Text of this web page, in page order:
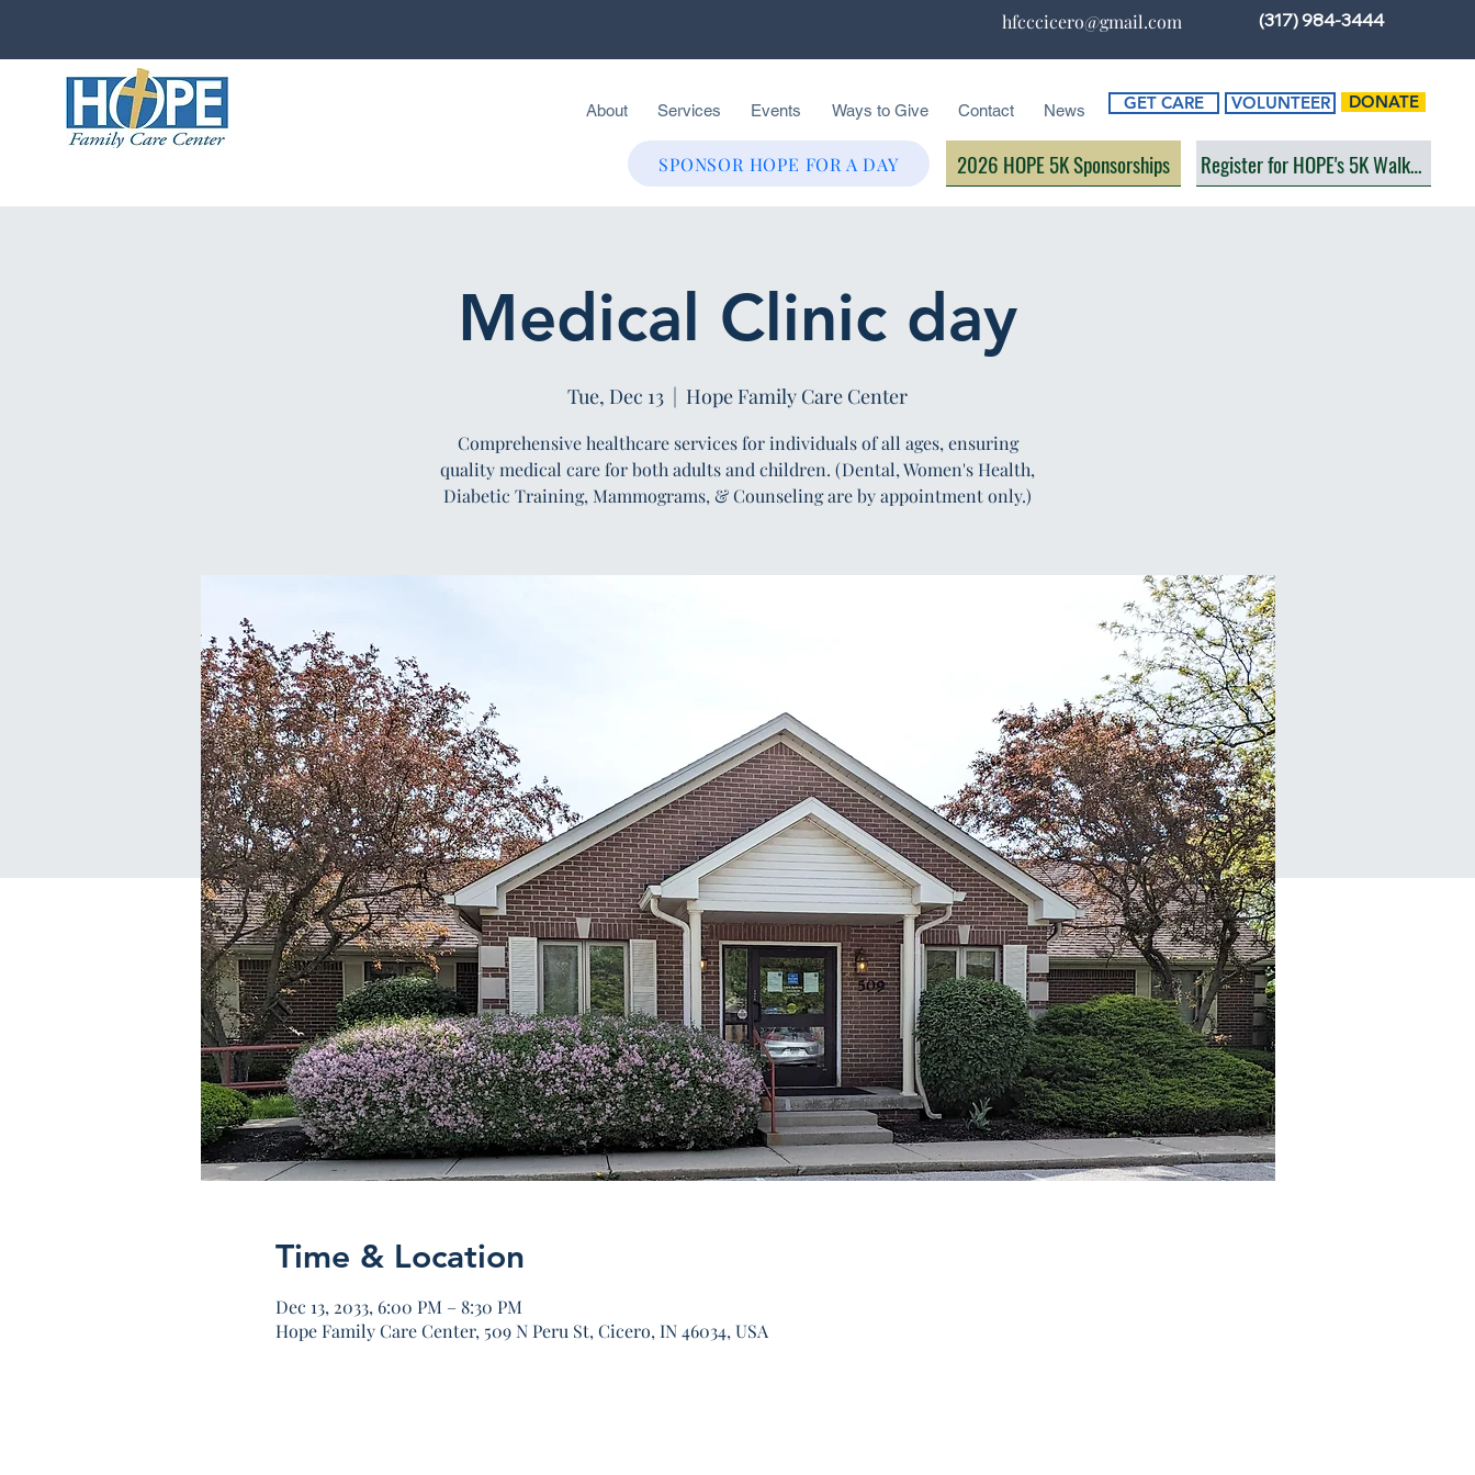
hfcccicero@gmail.com (317) 984-3444
About Services Events Ways to Give Contact News GET CARE VOLUNTEER DONATE
SPONSOR HOPE FOR A DAY 2026 HOPE 5K Sponsorships Register for HOPE's 5K Walk/Run
Medical Clinic day
Tue, Dec 13
  |
Hope Family Care Center
Comprehensive healthcare services for individuals of all ages, ensuring
quality medical care for both adults and children. (Dental, Women's Health,
Diabetic Training, Mammograms, & Counseling are by appointment only.)
Time & Location
Dec 13, 2033, 6:00 PM – 8:30 PM
Hope Family Care Center, 509 N Peru St, Cicero, IN 46034, USA